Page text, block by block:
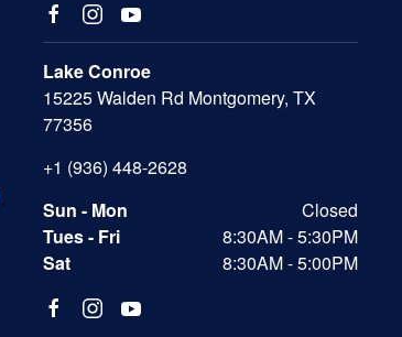
Lake Conroe
15225 Walden Rd Montgomery, TX
77356
+1 (936) 448-2628
Sun - Mon
Closed
Tues - Fri
8:30AM - 5:30PM
Sat
8:30AM - 5:00PM